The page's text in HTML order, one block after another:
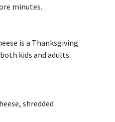
minutes.
is a Thanksgiving
kids and adults.
shredded